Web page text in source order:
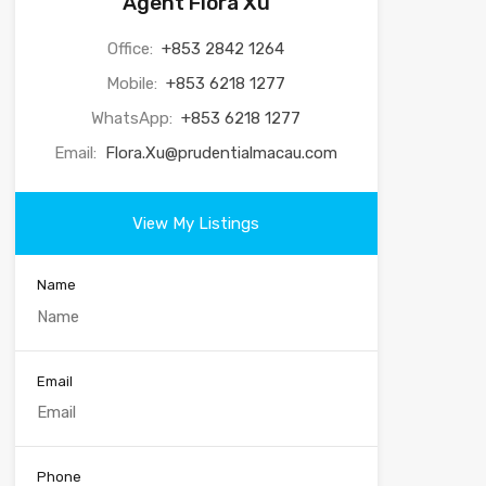
Office: +853 2842 1264
Mobile: +853 6218 1277
WhatsApp: +853 6218 1277
Email: Flora.Xu@prudentialmacau.com
View My Listings
Name
Email
Phone